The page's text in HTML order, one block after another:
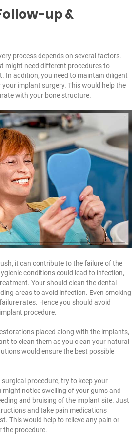
up &
process depends on several factors.
might need different procedures to
In addition, you need to maintain diligent
implant surgery. This would help the
with your bone structure.
it can contribute to the failure of the
conditions could lead to infection,
Your should clean the dental
areas to avoid infection. Even smoking
rates. Hence you should avoid
procedure.
placed along with the implants,
to clean them as you clean your natural
would ensure the best possible
procedure, try to keep your
notice swelling of your gums and
and bruising of the implant site. Just
and take pain medications
This would help to relieve any pain or
the procedure.